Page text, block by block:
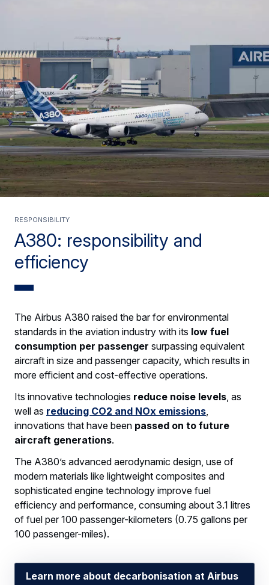
A380: responsibility and
efficiency
RESPONSIBILITY
The Airbus A380 raised the bar for environmental
standards in the aviation industry with its low fuel
consumption per passenger surpassing equivalent
aircraft in size and passenger capacity, which results in
more efficient and cost-effective operations.
Its innovative technologies reduce noise levels , as
well as reducing CO2 and NOx emissions
innovations that have been passed on to future
aircraft generations.
The A380’s advanced aerodynamic design, use of
modern materials like lightweight composites and
sophisticated engine technology improve fuel
efficiency and performance, consuming about 3.1 litres
of fuel per 100 passenger-kilometers (0.75 gallons per
100 passenger-miles).
Learn more about decarbonisation at Airbus